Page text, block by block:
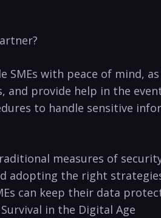
SMEs with peace⁤ of⁤
provide help in the
to handle‍ sensitive
⁤measures of
adopting the right
can ⁢keep ‍their data⁢